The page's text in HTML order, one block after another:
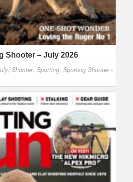
Shooter – July 2026
, Shooter, Sporting, Sporting Shooter -